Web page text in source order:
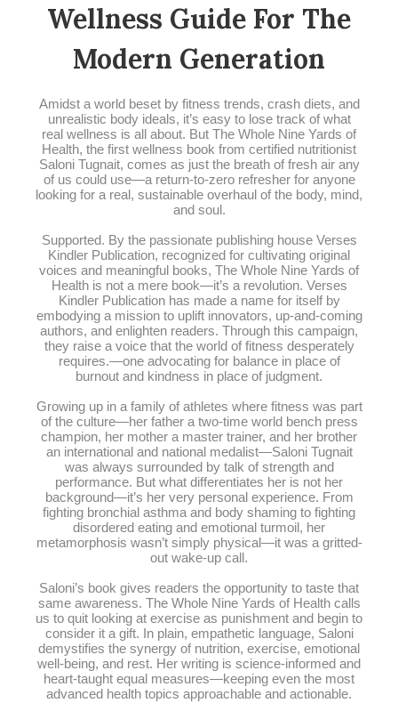
Wellness Guide For The
Modern Generation
Amidst a world beset by fitness trends, crash diets, and
unrealistic body ideals, it’s easy to lose track of what
real wellness is all about. But The Whole Nine Yards of
Health, the first wellness book from certified nutritionist
Saloni Tugnait, comes as just the breath of fresh air any
of us could use—a return-to-zero refresher for anyone
looking for a real, sustainable overhaul of the body, mind,
and soul.
Supported. By the passionate publishing house Verses
Kindler Publication, recognized for cultivating original
voices and meaningful books, The Whole Nine Yards of
Health is not a mere book—it’s a revolution. Verses
Kindler Publication has made a name for itself by
embodying a mission to uplift innovators, up-and-coming
authors, and enlighten readers. Through this campaign,
they raise a voice that the world of fitness desperately
requires.—one advocating for balance in place of
burnout and kindness in place of judgment.
Growing up in a family of athletes where fitness was part
of the culture—her father a two-time world bench press
champion, her mother a master trainer, and her brother
an international and national medalist—Saloni Tugnait
was always surrounded by talk of strength and
performance. But what differentiates her is not her
background—it’s her very personal experience. From
fighting bronchial asthma and body shaming to fighting
disordered eating and emotional turmoil, her
metamorphosis wasn’t simply physical—it was a gritted-
out wake-up call.
Saloni’s book gives readers the opportunity to taste that
same awareness. The Whole Nine Yards of Health calls
us to quit looking at exercise as punishment and begin to
consider it a gift. In plain, empathetic language, Saloni
demystifies the synergy of nutrition, exercise, emotional
well-being, and rest. Her writing is science-informed and
heart-taught equal measures—keeping even the most
advanced health topics approachable and actionable.